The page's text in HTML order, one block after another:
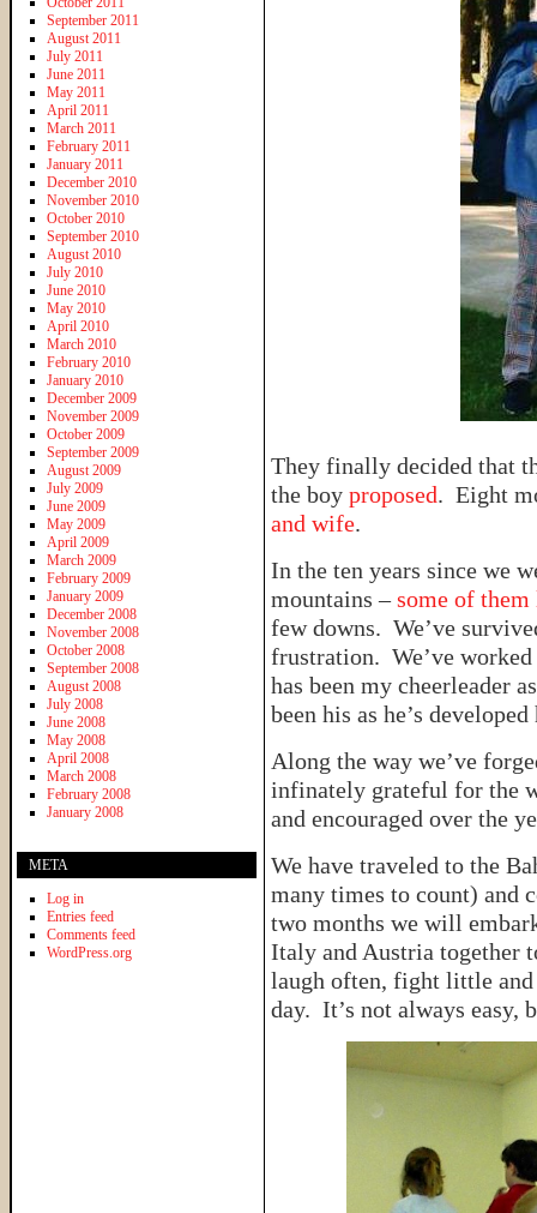
They finally decided that
the boy proposed. Eight
and wife.
In the ten years since we
mountains –some of
few downs. We’ve
frustration. We’ve
has been my cheerleader
been his as he’s
Along the way we’ve
infinately grateful for the
and encouraged over the
We have traveled to the
many times to count) and
two months we will
Italy and Austria together
laugh often, fight little and
day. It’s not always easy,
September 2011
August 2011
July 2011
June 2011
May 2011
April 2011
March 2011
February 2011
January 2011
December 2010
November 2010
October 2010
September 2010
August 2010
July 2010
June 2010
May 2010
April 2010
March 2010
February 2010
January 2010
December 2009
November 2009
October 2009
September 2009
August 2009
July 2009
June 2009
May 2009
April 2009
March 2009
February 2009
January 2009
December 2008
November 2008
October 2008
September 2008
August 2008
July 2008
June 2008
May 2008
April 2008
March 2008
February 2008
January 2008
META
Log in
Entries feed
Comments feed
WordPress.org